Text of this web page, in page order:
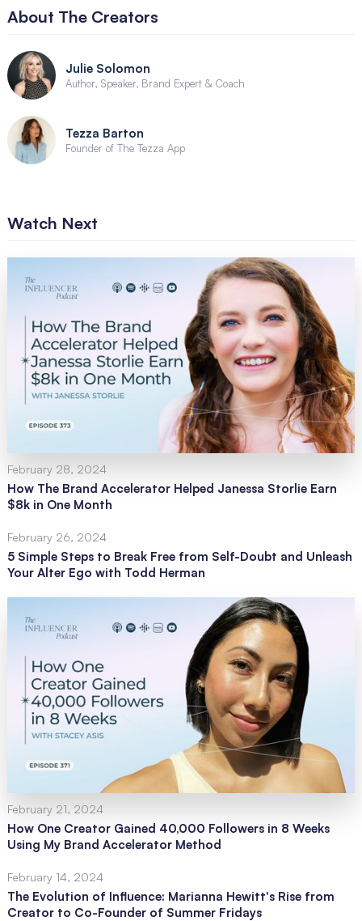
About The Creators
Julie Solomon
Author, Speaker, Brand Expert & Coach
Tezza Barton
Founder of The Tezza App
Watch Next
February 28, 2024
How The Brand Accelerator Helped Janessa Storlie Earn
$8k in One Month
February 26, 2024
5 Simple Steps to Break Free from Self-Doubt and Unleash
Your Alter Ego with Todd Herman
February 21, 2024
How One Creator Gained 40,000 Followers in 8 Weeks
Using My Brand Accelerator Method
February 14, 2024
The Evolution of Influence: Marianna Hewitt's Rise from
Creator to Co-Founder of Summer Fridays